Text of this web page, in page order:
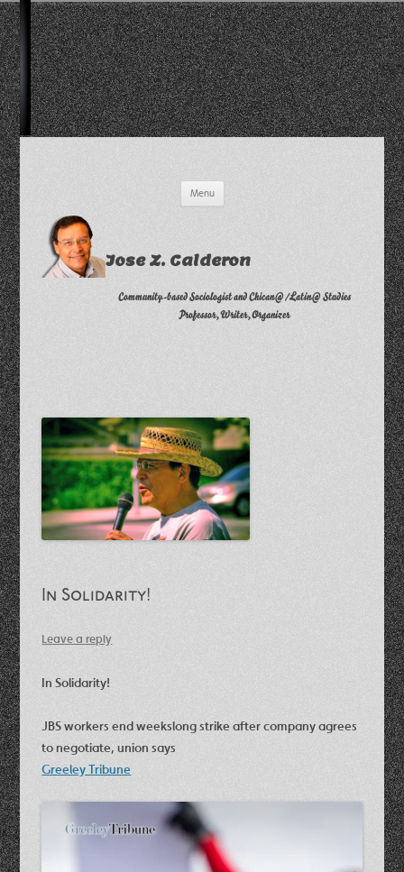
Menu
Jose Z. Calderon
Community-based Sociologist and Chican@/Latin@ Studies
Professor, Writer, Organizer
In Solidarity!
Leave a reply
In Solidarity!
JBS workers end weekslong strike after company agrees
to negotiate, union says
Greeley Tribune